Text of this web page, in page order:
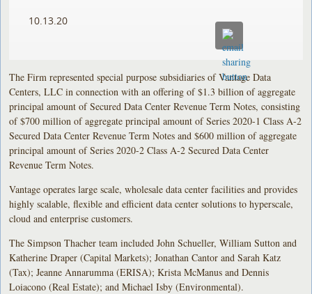
10.13.20
The Firm represented special purpose subsidiaries of Vantage Data
Centers, LLC in connection with an offering of $1.3 billion of aggregate
principal amount of Secured Data Center Revenue Term Notes, consisting
of $700 million of aggregate principal amount of Series 2020-1 Class A-2
Secured Data Center Revenue Term Notes and $600 million of aggregate
principal amount of Series 2020-2 Class A-2 Secured Data Center
Revenue Term Notes.
Vantage operates large scale, wholesale data center facilities and provides
highly scalable, flexible and efficient data center solutions to hyperscale,
cloud and enterprise customers.
The Simpson Thacher team included John Schueller, William Sutton and
Katherine Draper (Capital Markets); Jonathan Cantor and Sarah Katz
(Tax); Jeanne Annarumma (ERISA); Krista McManus and Dennis
Loiacono (Real Estate); and Michael Isby (Environmental).